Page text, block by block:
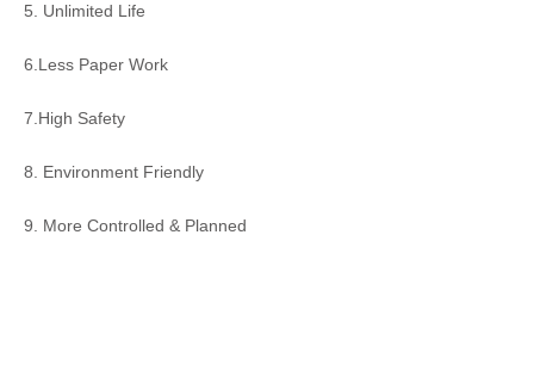
5. Unlimited Life
6.Less Paper Work
7.High Safety
8. Environment Friendly
9. More Controlled & Planned